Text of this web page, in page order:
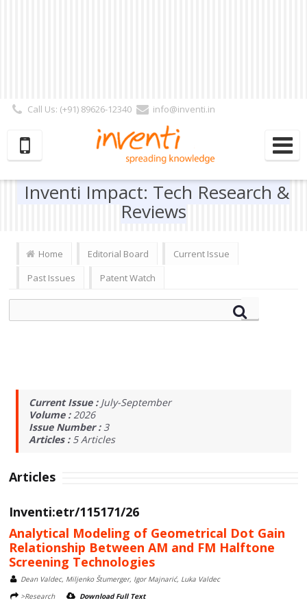
Call Us: (+91) 89626-12340
info@inventi.in
Subscriber | Author| Reviewer
Inventi Impact: Tech Research &
Reviews
Home Editorial Board
Current Issue
Past Issues
Patent Watch
Current Issue : July-September
Volume :2026
Issue Number : 3
Articles : 5Articles
Articles
Inventi:etr/115171/26
Analytical Modeling of Geometrical Dot Gain
Relationship Between AM and FM Halftone
Screening Technologies
Dean Valdec, Miljenko Štumerger, Igor Majnarić, Luka Valdec
>Research
Download Full Text